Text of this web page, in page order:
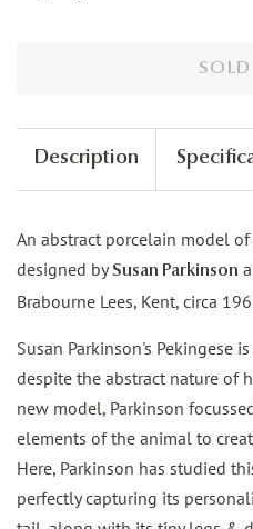
Description
An abstract porcelain model of
designed bySusan Parkinson
Brabourne Lees, Kent, circa
Susan Parkinson's Pekingese
despite the abstract nature of
new model, Parkinson
elements of the animal to
Here, Parkinson has studied
perfectly capturing its